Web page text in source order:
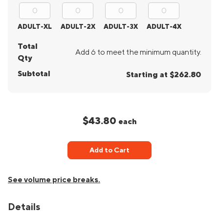
ADULT-XL ADULT-2X ADULT-3X ADULT-4X
Total
Qty
Add 6 to meet the minimum quantity.
Subtotal Starting at $262.80
$43.80 each
Add to Cart
See volume price breaks.
Details